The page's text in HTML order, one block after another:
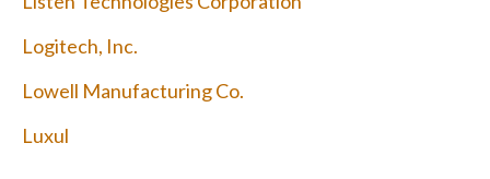
Logitech, Inc.
Lowell Manufacturing Co.
Luxul